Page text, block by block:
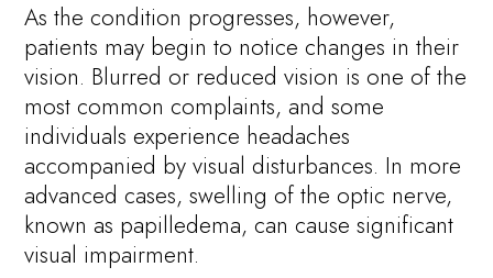
As the condition progresses, however,
patients may begin to notice changes in their
vision. Blurred or reduced vision is one of the
most common complaints, and some
individuals experience headaches
accompanied by visual disturbances. In more
advanced cases, swelling of the optic nerve,
known as papilledema, can cause significant
visual impairment.